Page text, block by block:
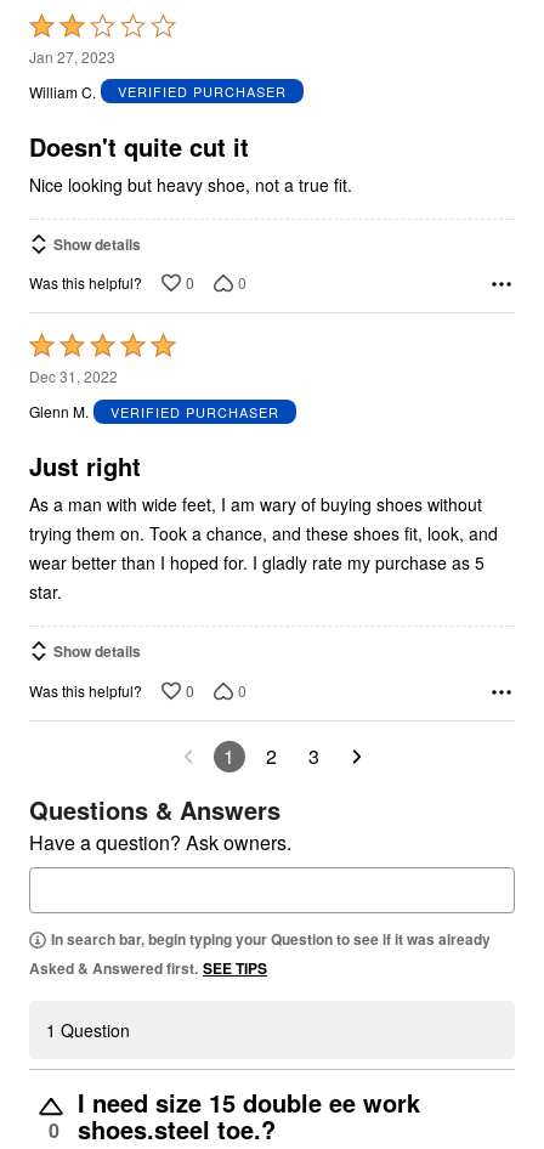
Rated
2
out
5
Jan 27, 2023
William C.
VERIFIED PURCHASER
Doesn't quite cut it
Nice looking but heavy shoe, not a true fit.
Show details
Was this helpful? 0 0
Rated
5
out
5
Dec 31, 2022
Glenn M.
VERIFIED PURCHASER
Just right
As a man with wide feet, I am wary of buying shoes without
trying them on. Took a chance, and these shoes fit, look, and
wear better than I hoped for. I gladly rate my purchase as 5
star.
Show details
Was this helpful? 0 0
1 2 3
Questions & Answers
Have a question? Ask owners.
In search bar, begin typing your Question to see if it was already
Asked & Answered first. SEE TIPS
1 Question
0
I need size 15 double ee work
shoes.steel toe.?